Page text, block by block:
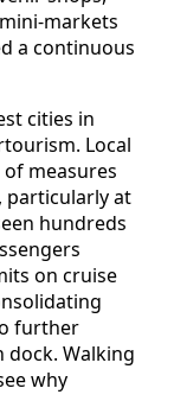
markets
a continuous
cities in
Local
measures
particularly at
hundreds
on cruise
further
dock. Walking
why